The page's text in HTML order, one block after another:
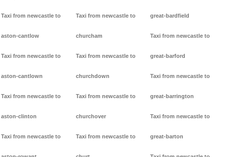
Taxi from newcastle to
aston-cantlow
Taxi from newcastle to
aston-cantlown
Taxi from newcastle to
aston-clinton
Taxi from newcastle to
Taxi from newcastle to
churcham
Taxi from newcastle to
churchdown
Taxi from newcastle to
churchover
Taxi from newcastle to
great-bardfield
Taxi from newcastle to
great-barford
Taxi from newcastle to
great-barrington
Taxi from newcastle to
great-barton